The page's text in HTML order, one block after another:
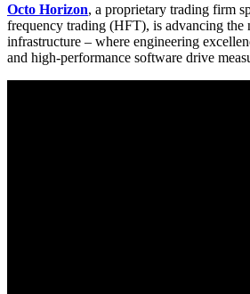
Octo Horizon, a proprietary trading firm
frequency trading (HFT), is advancing the
infrastructure – where engineering
and high-performance software drive